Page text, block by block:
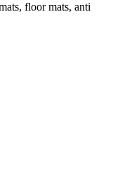
floor mats, anti